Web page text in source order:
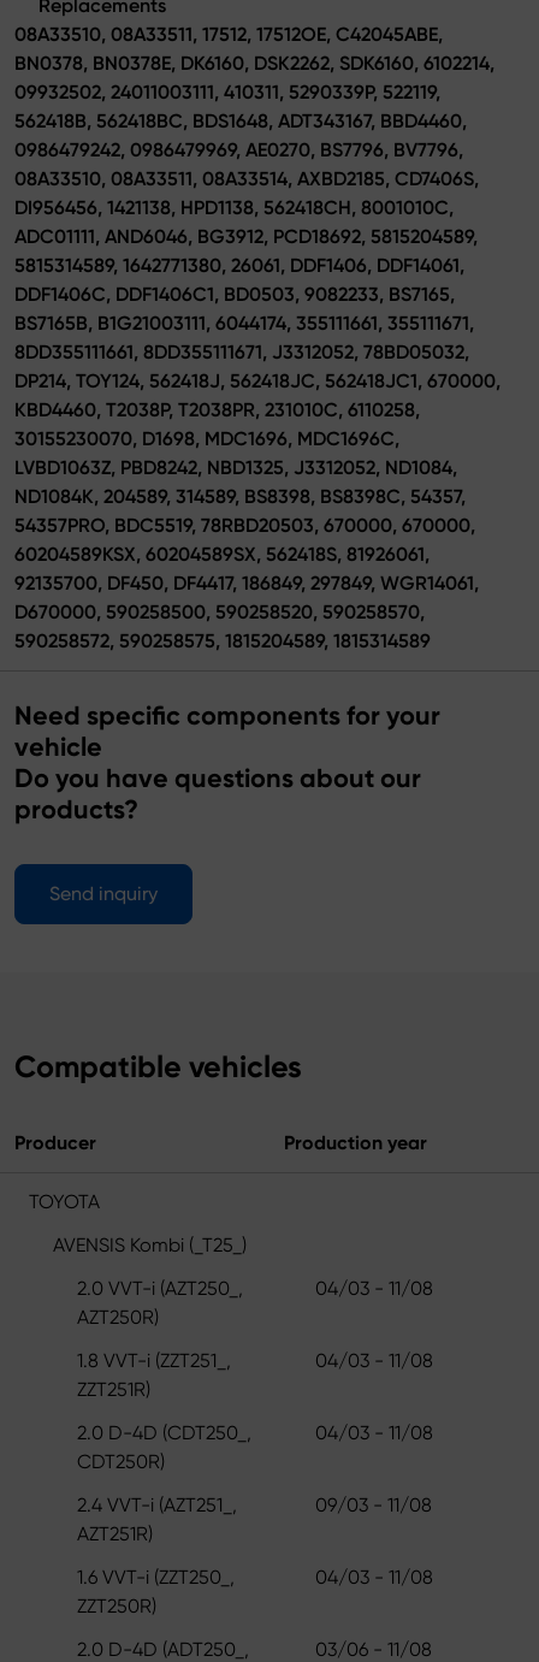
Replacements
08A33510, 08A33511, 17512, 17512OE, C42045ABE,
BN0378, BN0378E, DK6160, DSK2262, SDK6160, 6102214,
09932502, 24011003111, 410311, 5290339P, 522119,
562418B, 562418BC, BDS1648, ADT343167, BBD4460,
0986479242, 0986479969, AE0270, BS7796, BV7796,
08A33510, 08A33511, 08A33514, AXBD2185, CD7406S,
DI956456, 1421138, HPD1138, 562418CH, 8001010C,
ADC01111, AND6046, BG3912, PCD18692, 5815204589,
5815314589, 1642771380, 26061, DDF1406, DDF14061,
DDF1406C, DDF1406C1, BD0503, 9082233, BS7165,
BS7165B, B1G21003111, 6044174, 355111661, 355111671,
8DD355111661, 8DD355111671, J3312052, 78BD05032,
DP214, TOY124, 562418J, 562418JC, 562418JC1, 670000,
KBD4460, T2038P, T2038PR, 231010C, 6110258,
30155230070, D1698, MDC1696, MDC1696C,
LVBD1063Z, PBD8242, NBD1325, J3312052, ND1084,
ND1084K, 204589, 314589, BS8398, BS8398C, 54357,
54357PRO, BDC5519, 78RBD20503, 670000, 670000,
60204589KSX, 60204589SX, 562418S, 81926061,
92135700, DF450, DF4417, 186849, 297849, WGR14061,
D670000, 590258500, 590258520, 590258570,
590258572, 590258575, 1815204589, 1815314589
Need specific components for your
vehicle
Do you have questions about our
products?
Send inquiry
Compatible vehicles
Producer Production year
TOYOTA
AVENSIS Kombi (_T25_)
2.0 VVT-i (AZT250_,
AZT250R)
04/03 - 11/08
1.8 VVT-i (ZZT251_,
ZZT251R)
04/03 - 11/08
2.0 D-4D (CDT250_,
CDT250R)
04/03 - 11/08
2.4 VVT-i (AZT251_,
AZT251R)
09/03 - 11/08
1.6 VVT-i (ZZT250_,
ZZT250R)
04/03 - 11/08
2.0 D-4D (ADT250_,
03/06 - 11/08